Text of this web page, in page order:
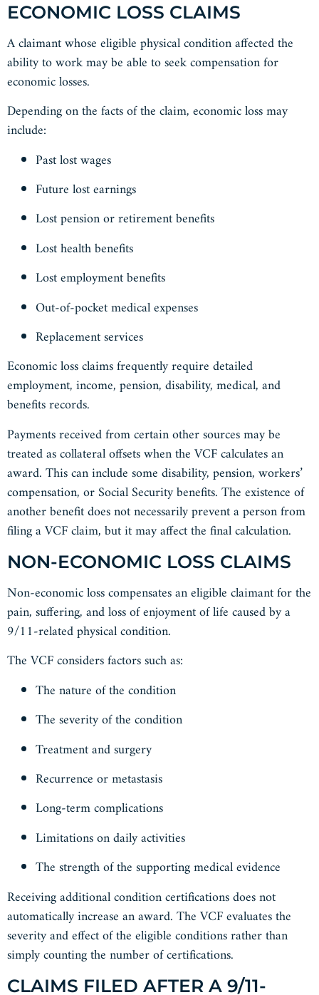
ECONOMIC LOSS CLAIMS
A claimant whose eligible physical condition affected the
ability to work may be able to seek compensation for
economic losses.
Depending on the facts of the claim, economic loss may
include:
Past lost wages
Future lost earnings
Lost pension or retirement benefits
Lost health benefits
Lost employment benefits
Out-of-pocket medical expenses
Replacement services
Economic loss claims frequently require detailed
employment, income, pension, disability, medical, and
benefits records.
Payments received from certain other sources may be
treated as collateral offsets when the VCF calculates an
award. This can include some disability, pension, workers’
compensation, or Social Security benefits. The existence of
another benefit does not necessarily prevent a person from
filing a VCF claim, but it may affect the final calculation.
NON-ECONOMIC LOSS CLAIMS
Non-economic loss compensates an eligible claimant for the
pain, suffering, and loss of enjoyment of life caused by a
9/11-related physical condition.
The VCF considers factors such as:
The nature of the condition
The severity of the condition
Treatment and surgery
Recurrence or metastasis
Long-term complications
Limitations on daily activities
The strength of the supporting medical evidence
Receiving additional condition certifications does not
automatically increase an award. The VCF evaluates the
severity and effect of the eligible conditions rather than
simply counting the number of certifications.
CLAIMS FILED AFTER A 9/11-